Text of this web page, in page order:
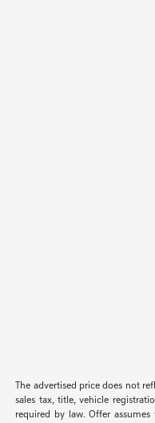
The advertised price does not
sales tax, title, vehicle
required by law. Offer